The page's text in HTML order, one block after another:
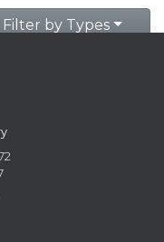
Filter by Types